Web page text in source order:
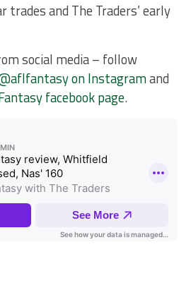
and The Traders’ early
social media – follow
on Instagramand
facebook page.